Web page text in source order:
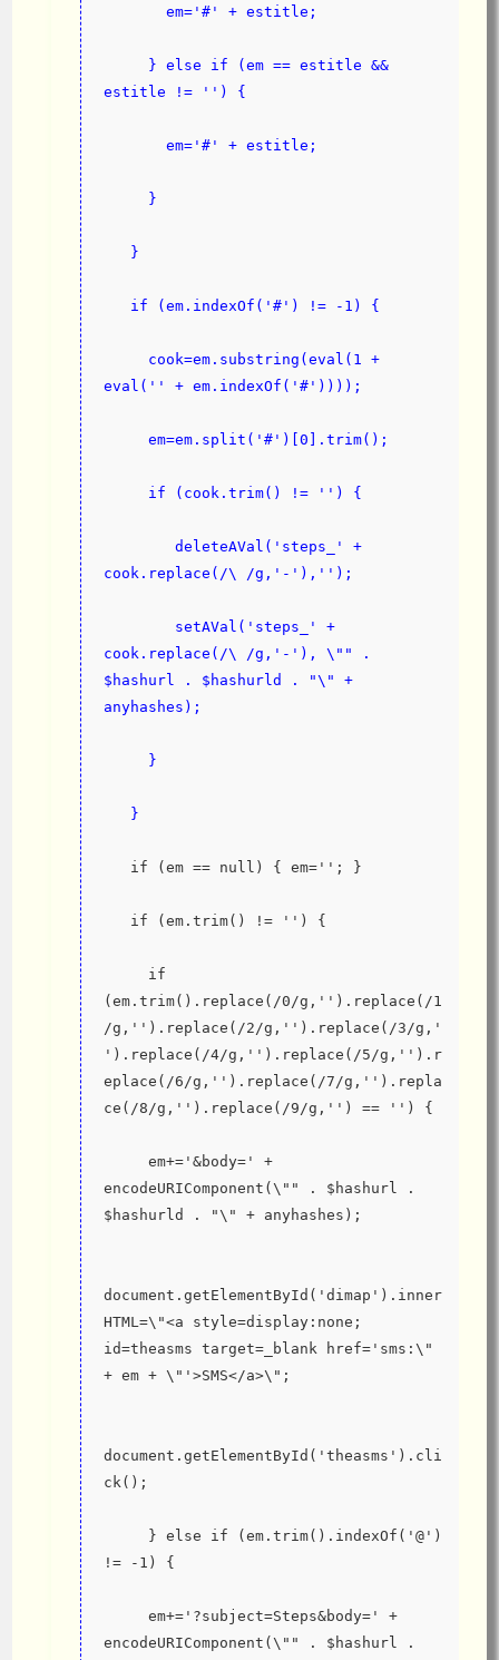
       em='#' + estitle;
estitle != '') {
       em='#' + estitle;
     }
   }
   if (em.indexOf('#') != -1) {
eval('' + em.indexOf('#'))));
     em=em.split('#')[0].trim();
     if (cook.trim() != '') {
cook.replace(/\ /g,'-'),'');
cook.replace(/\ /g,'-'), \"" .
$hashurl . $hashurld . "\" +
anyhashes);
     }
   }
   if (em == null) { em=''; }
   if (em.trim() != '') {
(em.trim().replace(/0/g,'').replace(/1
/g,'').replace(/2/g,'').replace(/3/g,'
').replace(/4/g,'').replace(/5/g,'').r
eplace(/6/g,'').replace(/7/g,'').repla
ce(/8/g,'').replace(/9/g,'') == '') {
encodeURIComponent(\"" . $hashurl .
$hashurld . "\" + anyhashes);
document.getElementById('dimap').inner
HTML=\"<a style=display:none;
id=theasms target=_blank href='sms:\"
+ em + \"'>SMS</a>\";
document.getElementById('theasms').cli
ck();
!= -1) {
encodeURIComponent(\"" . $hashurl .